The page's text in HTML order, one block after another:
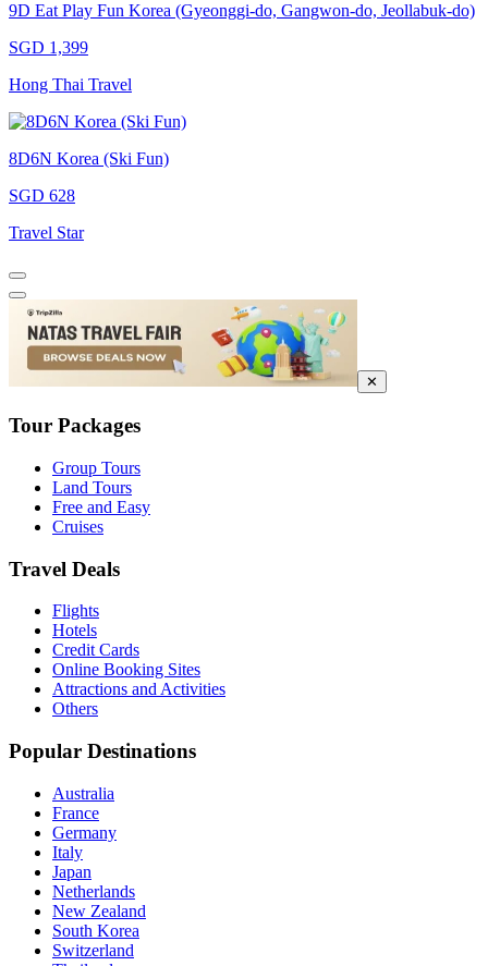
9D Eat Play Fun Korea (Gyeonggi-do, Gangwon-do, Jeollabuk-do)
SGD 1,399
Hong Thai Travel
8D6N Korea (Ski Fun)
SGD 628
Travel Star
✕
Tour Packages
Group Tours
Land Tours
Free and Easy
Cruises
Travel Deals
Flights
Hotels
Credit Cards
Online Booking Sites
Attractions and Activities
Others
Popular Destinations
Australia
France
Germany
Italy
Japan
Netherlands
New Zealand
South Korea
Switzerland